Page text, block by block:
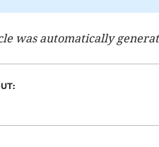
was automatically